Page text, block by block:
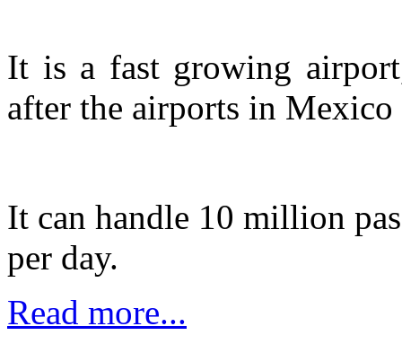
It is a fast growing
after the airports in Mexico
It can handle 10 million
per day.
Read more...